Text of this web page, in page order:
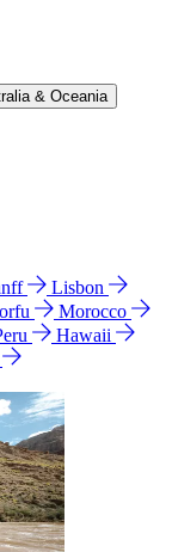
& Oceania
Lisbon
Morocco
Hawaii